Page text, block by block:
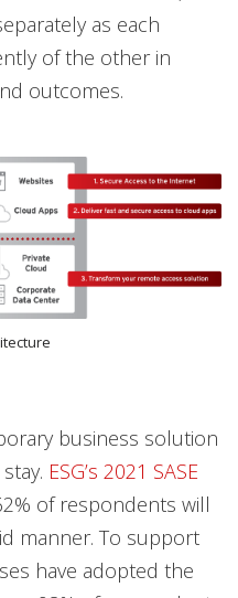
as each
of the other in
outcomes.
business solution
ESG’s 2021 SASE
of respondents will
manner. To support
have adopted the